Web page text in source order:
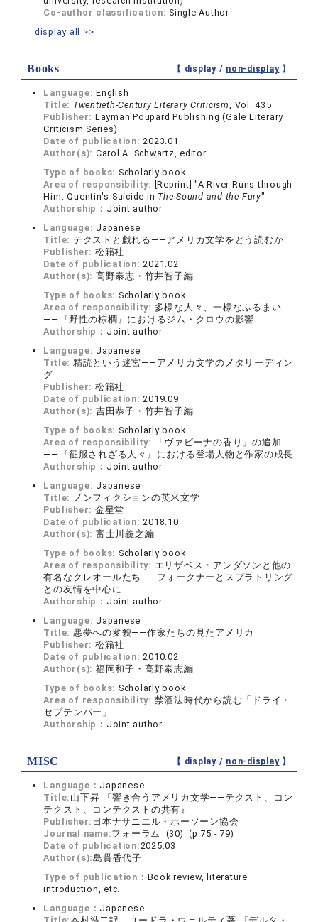
Co-author classification: Single Author
display all >>
Books 【 display / non-display】
Language:English
Title: Twentieth-Century Literary Criticism, Vol. 435
Publisher: Layman Poupard Publishing (Gale Literary
Criticism Series)
Date of publication:2023.01
Author(s): Carol A. Schwartz, editor
Type of books: Scholarly book
Area of responsibility: [Reprint] "A River Runs through
Him: Quentin's Suicide in The Sound and the Fury"
Authorship： Joint author
Language: Japanese
Title: テクストと戯れる――アメリカ文学をどう読むか
Publisher: 松籟社
Date of publication:2021.02
Author(s): 高野泰志・竹井智子編
Type of books: Scholarly book
Area of responsibility: 多様な人々、一様なふるまい
――『野性の棕櫚』におけるジム・クロウの影響
Authorship： Joint author
Language: Japanese
Title: 精読という迷宮――アメリカ文学のメタリーディン
グ
Publisher: 松籟社
Date of publication:2019.09
Author(s): 吉田恭子・竹井智子編
Type of books: Scholarly book
Area of responsibility:
「ヴァビーナの香り」の追加
――『征服されざる人々』における登場人物と作家の成長
Authorship： Joint author
Language: Japanese
Title: ノンフィクションの英米文学
Publisher: 金星堂
Date of publication:2018.10
Author(s): 富士川義之編
Type of books: Scholarly book
Area of responsibility: エリザベス・アンダソンと他の
有名なクレオールたち――フォークナーとスプラトリング
との友情を中心に
Authorship： Joint author
Language: Japanese
Title: 悪夢への変貌――作家たちの見たアメリカ
Publisher: 松籟社
Date of publication:2010.02
Author(s): 福岡和子・高野泰志編
Type of books: Scholarly book
Area of responsibility: 禁酒法時代から読む「ドライ・
セプテンバー」
Authorship： Joint author
MISC 【 display / non-display】
Language： Japanese
Title: 山下昇 『響き合うアメリカ文学――テクスト、コン
テクスト、コンテクストの共有』
Publisher: 日本ナサニエル・ホーソーン協会
Journal name:フォーラム (30) (p.75 - 79)
Date of publication:2025.03
Author(s):島貫香代子
Type of publication： Book review, literature
introduction, etc.
Language： Japanese